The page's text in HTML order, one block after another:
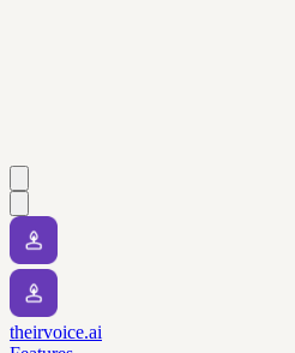
theirvoice.ai